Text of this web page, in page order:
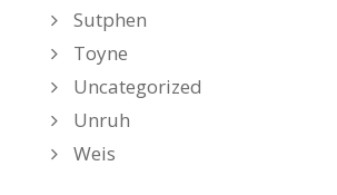
Sutphen
Toyne
Uncategorized
Unruh
Weis